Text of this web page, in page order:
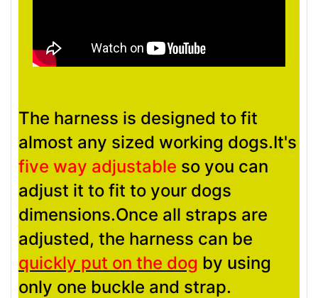
The harness is designed to fit
almost any sized working dogs.It's
five way adjustable so you can
adjust it to fit to your dogs
dimensions.Once all straps are
adjusted, the harness can be
quickly put on the dog by using
only one buckle and strap.